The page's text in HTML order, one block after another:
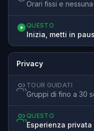
Orari fissi e
QUESTO
Inizia, metti in
Privacy
TOUR GUIDATI
Gruppi di fino a 30
QUESTO
Esperienza